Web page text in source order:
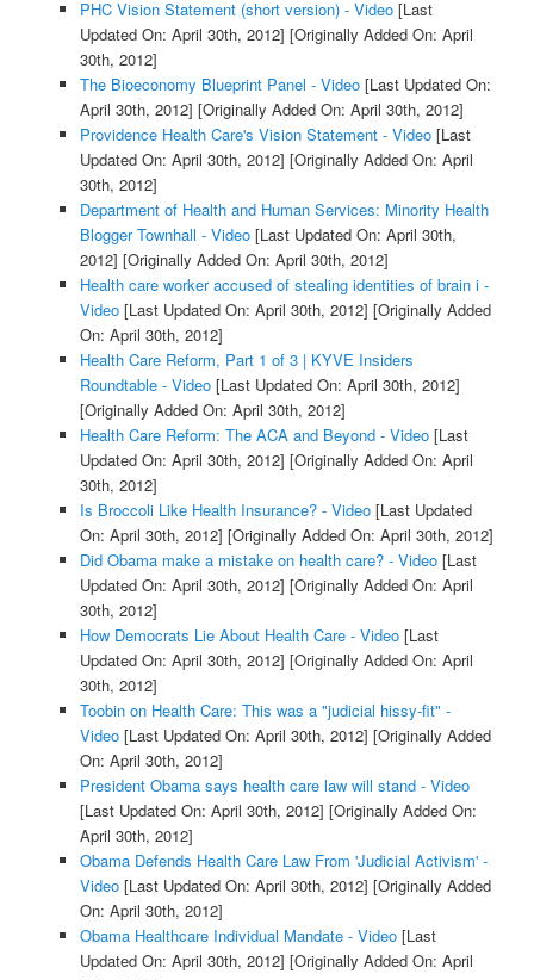
PHC Vision Statement (short version) - Video[Last
Updated On: April 30th, 2012] [Originally Added On: April
30th, 2012]
The Bioeconomy Blueprint Panel - Video[Last Updated On:
April 30th, 2012] [Originally Added On: April 30th, 2012]
Providence Health Care's Vision Statement - Video[Last
Updated On: April 30th, 2012] [Originally Added On: April
30th, 2012]
Department of Health and Human Services: Minority Health
Blogger Townhall - Video[Last Updated On: April 30th,
2012] [Originally Added On: April 30th, 2012]
Health care worker accused of stealing identities of brain i -
Video[Last Updated On: April 30th, 2012] [Originally Added
On: April 30th, 2012]
Health Care Reform, Part 1 of 3 | KYVE Insiders
Roundtable - Video[Last Updated On: April 30th, 2012]
[Originally Added On: April 30th, 2012]
Health Care Reform: The ACA and Beyond - Video[Last
Updated On: April 30th, 2012] [Originally Added On: April
30th, 2012]
Is Broccoli Like Health Insurance? - Video[Last Updated
On: April 30th, 2012] [Originally Added On: April 30th, 2012]
Did Obama make a mistake on health care? - Video[Last
Updated On: April 30th, 2012] [Originally Added On: April
30th, 2012]
How Democrats Lie About Health Care - Video[Last
Updated On: April 30th, 2012] [Originally Added On: April
30th, 2012]
Toobin on Health Care: This was a "judicial hissy-fit" -
Video[Last Updated On: April 30th, 2012] [Originally Added
On: April 30th, 2012]
President Obama says health care law will stand - Video
[Last Updated On: April 30th, 2012] [Originally Added On:
April 30th, 2012]
Obama Defends Health Care Law From 'Judicial Activism' -
Video[Last Updated On: April 30th, 2012] [Originally Added
On: April 30th, 2012]
Obama Healthcare Individual Mandate - Video[Last
Updated On: April 30th, 2012] [Originally Added On: April